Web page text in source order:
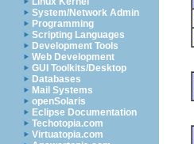
System/Network Admin
Programming
Scripting Languages
Development Tools
Web Development
GUI Toolkits/Desktop
Databases
Mail Systems
openSolaris
Eclipse Documentation
Techotopia.com
Virtuatopia.com